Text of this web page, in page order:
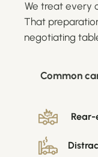
We treat every
That
negotiating
Common